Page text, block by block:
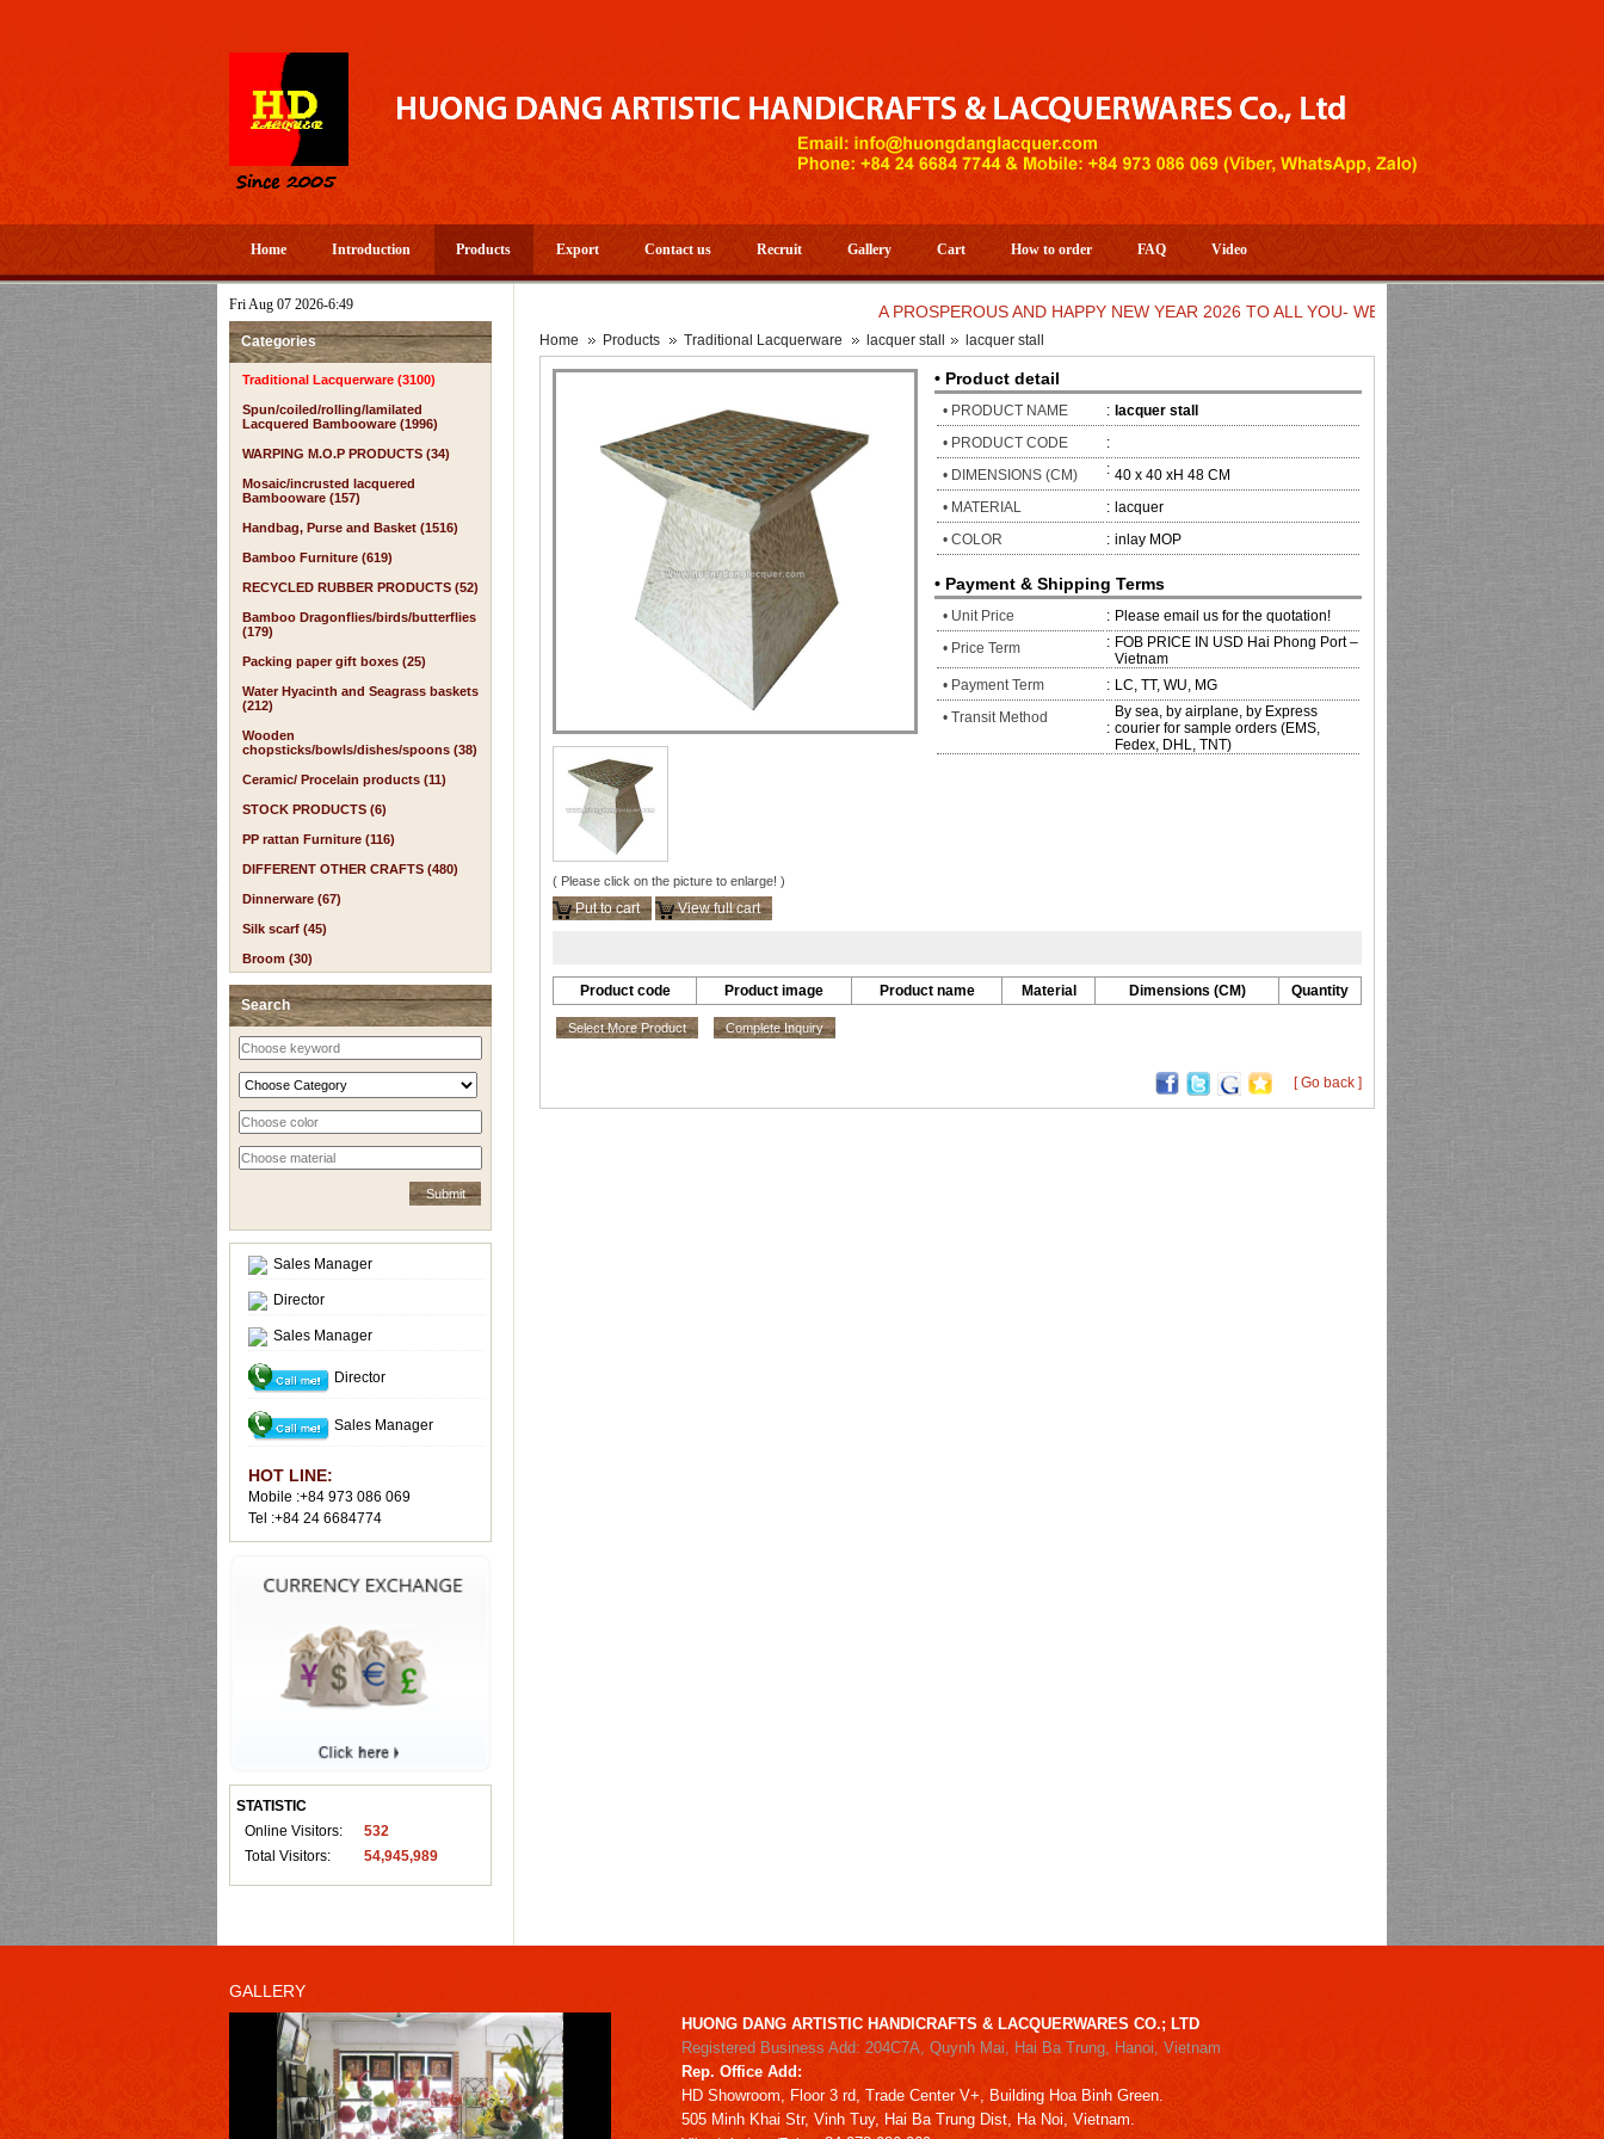
Home Introduction Products Export Contact us Recruit Gallery Cart How to order FAQ Video
Fri Aug 07 2026-6:49
Categories
Traditional Lacquerware (3100)
Spun/coiled/rolling/lamilated
Lacquered Bambooware (1996)
WARPING M.O.P PRODUCTS (34)
Mosaic/incrusted lacquered
Bambooware (157)
Handbag, Purse and Basket (1516)
Bamboo Furniture (619)
RECYCLED RUBBER PRODUCTS (52)
Bamboo Dragonflies/birds/butterflies
(179)
Packing paper gift boxes (25)
Water Hyacinth and Seagrass baskets
(212)
Wooden
chopsticks/bowls/dishes/spoons (38)
Ceramic/ Procelain products (11)
STOCK PRODUCTS (6)
PP rattan Furniture (116)
DIFFERENT OTHER CRAFTS (480)
Dinnerware (67)
Silk scarf (45)
Broom (30)
Search
Sales Manager
Director
Sales Manager
Director
Sales Manager
HOT LINE:
Mobile :+84 973 086 069
Tel :+84 24 6684774
STATISTIC
Online Visitors:
532
Total Visitors:
54,945,989
A PROSPEROUS AND HAPPY NEW YEAR 2026 TO ALL YOU- WELCOME TO HUONG DANG
Home Products Traditional Lacquerware lacquer stall lacquer stall
( Please click on the picture to enlarge! )
• Product detail
• PRODUCT NAME : lacquer stall
• PRODUCT CODE
:
• DIMENSIONS (CM)
: 40 x 40 xH 48 CM
• MATERIAL
: lacquer
• COLOR
: inlay MOP
• Payment & Shipping Terms
• Unit Price : Please email us for the quotation!
• Price Term
: FOB PRICE IN USD Hai Phong Port –
Vietnam
• Payment Term
: LC, TT, WU, MG
• Transit Method
:
By sea, by airplane, by Express
courier for sample orders (EMS,
Fedex, DHL, TNT)
Put to cart View full cart
Product code Product image Product name Material Dimensions (CM) Quantity
Select More Product Complete Inquiry
[ Go back ]
GALLERY
HUONG DANG ARTISTIC HANDICRAFTS & LACQUERWARES CO.; LTD
Registered Business Add: 204C7A, Quynh Mai, Hai Ba Trung, Hanoi, Vietnam
Rep. Office Add:
HD Showroom, Floor 3 rd, Trade Center V+, Building Hoa Binh Green.
505 Minh Khai Str, Vinh Tuy, Hai Ba Trung Dist, Ha Noi, Vietnam.